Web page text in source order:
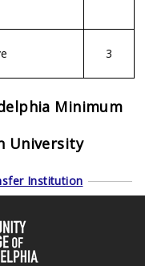
3
Minimum
University
Institution